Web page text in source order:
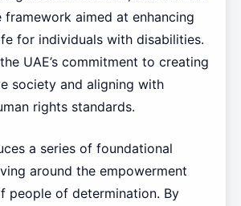
framework aimed at enhancing
for individuals with disabilities.
UAE’s commitment to creating
society and aligning with
rights standards.
a series of foundational
around the empowerment
people of determination. By